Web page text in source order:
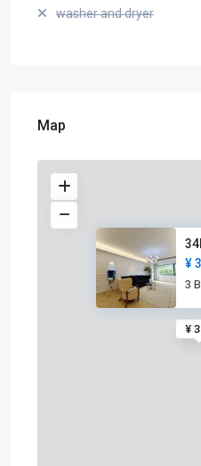
washer and dryer
Map
¥
¥
3